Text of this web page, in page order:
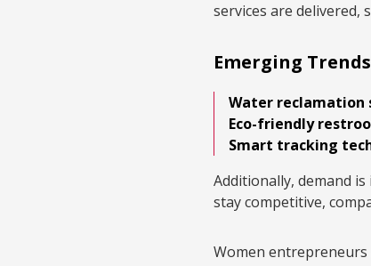
services are
Emerging
Water reclamation
Eco-friendly
Smart tracking
Additionally, demand
stay competitive,
Women